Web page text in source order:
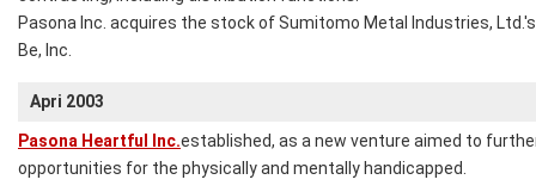
Pasona Inc. acquires the stock of Sumitomo Metal Industries,
Be, Inc.
Apri 2003
Pasona Heartful Inc.established, as a new venture aimed to
opportunities for the physically and mentally handicapped.